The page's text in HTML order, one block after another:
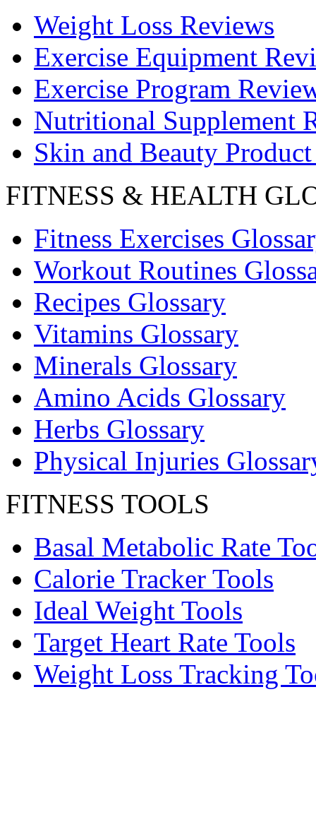
Weight Loss Reviews
Exercise Equipment
Exercise Program
Nutritional Supplement
Skin and Beauty
FITNESS & HEALTH
Fitness Exercises
Workout Routines
Recipes Glossary
Vitamins Glossary
Minerals Glossary
Amino Acids Glossary
Herbs Glossary
Physical Injuries
FITNESS TOOLS
Basal Metabolic Rate
Calorie Tracker Tools
Ideal Weight Tools
Target Heart Rate Tools
Weight Loss Tracking